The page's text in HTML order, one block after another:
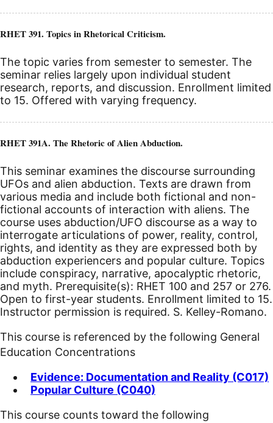
RHET 391. Topics in Rhetorical Criticism.
The topic varies from semester to semester. The
seminar relies largely upon individual student
research, reports, and discussion. Enrollment limited
to 15. Offered with varying frequency.
RHET 391A. The Rhetoric of Alien Abduction.
This seminar examines the discourse surrounding
UFOs and alien abduction. Texts are drawn from
various media and include both fictional and non-
fictional accounts of interaction with aliens. The
course uses abduction/UFO discourse as a way to
interrogate articulations of power, reality, control,
rights, and identity as they are expressed both by
abduction experiencers and popular culture. Topics
include conspiracy, narrative, apocalyptic rhetoric,
and myth. Prerequisite(s): RHET 100 and 257 or 276.
Open to first-year students. Enrollment limited to 15.
Instructor permission is required. S. Kelley-Romano.
This course is referenced by the following General
Education Concentrations
Evidence: Documentation and Reality (C017)
Popular Culture (C040)
This course counts toward the following